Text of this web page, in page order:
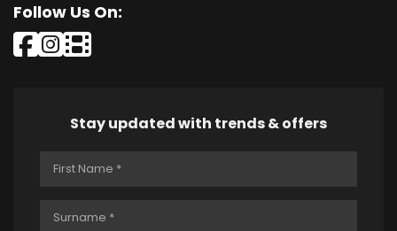
Follow Us On:
Stay updated with trends & offers